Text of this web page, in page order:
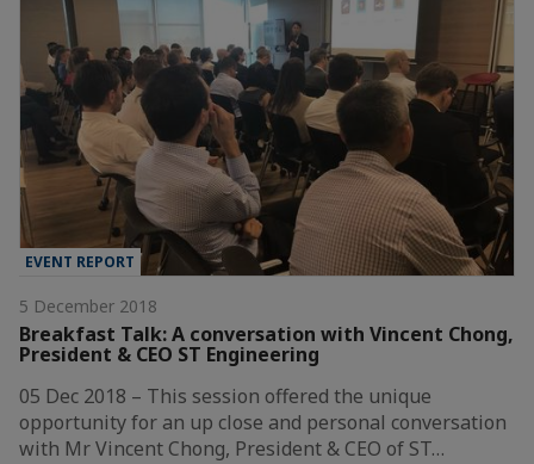
EVENT REPORT
5 December 2018
Breakfast Talk: A conversation with Vincent Chong,
President & CEO ST Engineering
05 Dec 2018 – This session offered the unique
opportunity for an up close and personal conversation
with Mr Vincent Chong, President & CEO of ST…